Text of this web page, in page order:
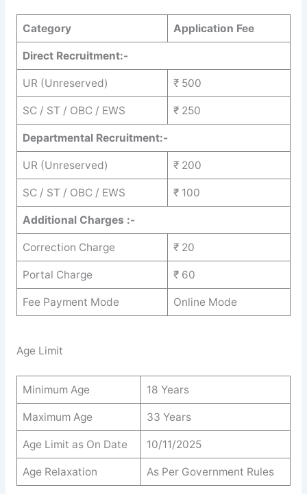
Category Application Fee
Direct Recruitment:-
UR (Unreserved) ₹ 500
SC / ST / OBC / EWS ₹ 250
Departmental Recruitment:-
UR (Unreserved) ₹ 200
SC / ST / OBC / EWS ₹ 100
Additional Charges :-
Correction Charge ₹ 20
Portal Charge ₹ 60
Fee Payment Mode Online Mode
Age Limit
Minimum Age 18 Years
Maximum Age 33 Years
Age Limit as On Date 10/11/2025
Age Relaxation As Per Government Rules